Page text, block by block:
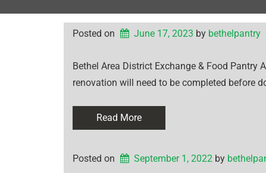
Posted on June 17, 2023 by bethelpantry
Bethel Area District Exchange & Food
renovation will need to be completed before
Read More
Posted on September 1, 2022 by